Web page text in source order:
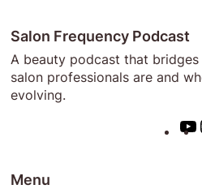
Salon Frequency Podcast
A beauty podcast that
salon professionals are and
evolving.
Menu